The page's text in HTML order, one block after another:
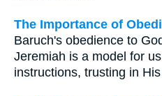
The Importance of
Baruch's obedience to
Jeremiah is a model for
instructions, trusting in